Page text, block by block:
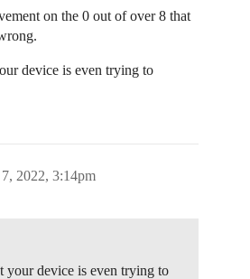
on the 0 out of over 8 that
device is even trying to
2022, 3:14pm
your device is even trying to